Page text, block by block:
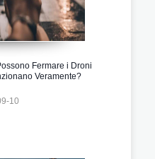
Fermare i Droni
Veramente?
10